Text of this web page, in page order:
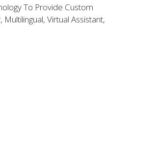
To Provide Custom
Virtual Assistant,